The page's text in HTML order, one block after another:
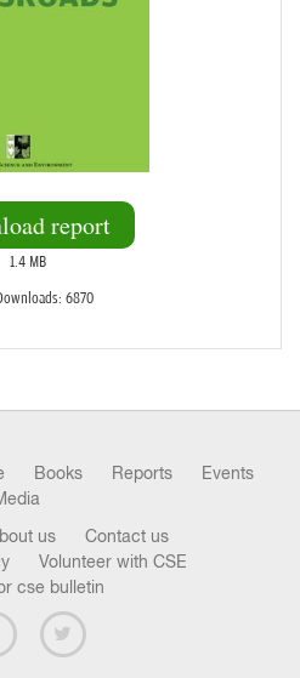
report
1.4 MB
6870
Books Reports
Events
us
Contact us
Volunteer with CSE
cse bulletin